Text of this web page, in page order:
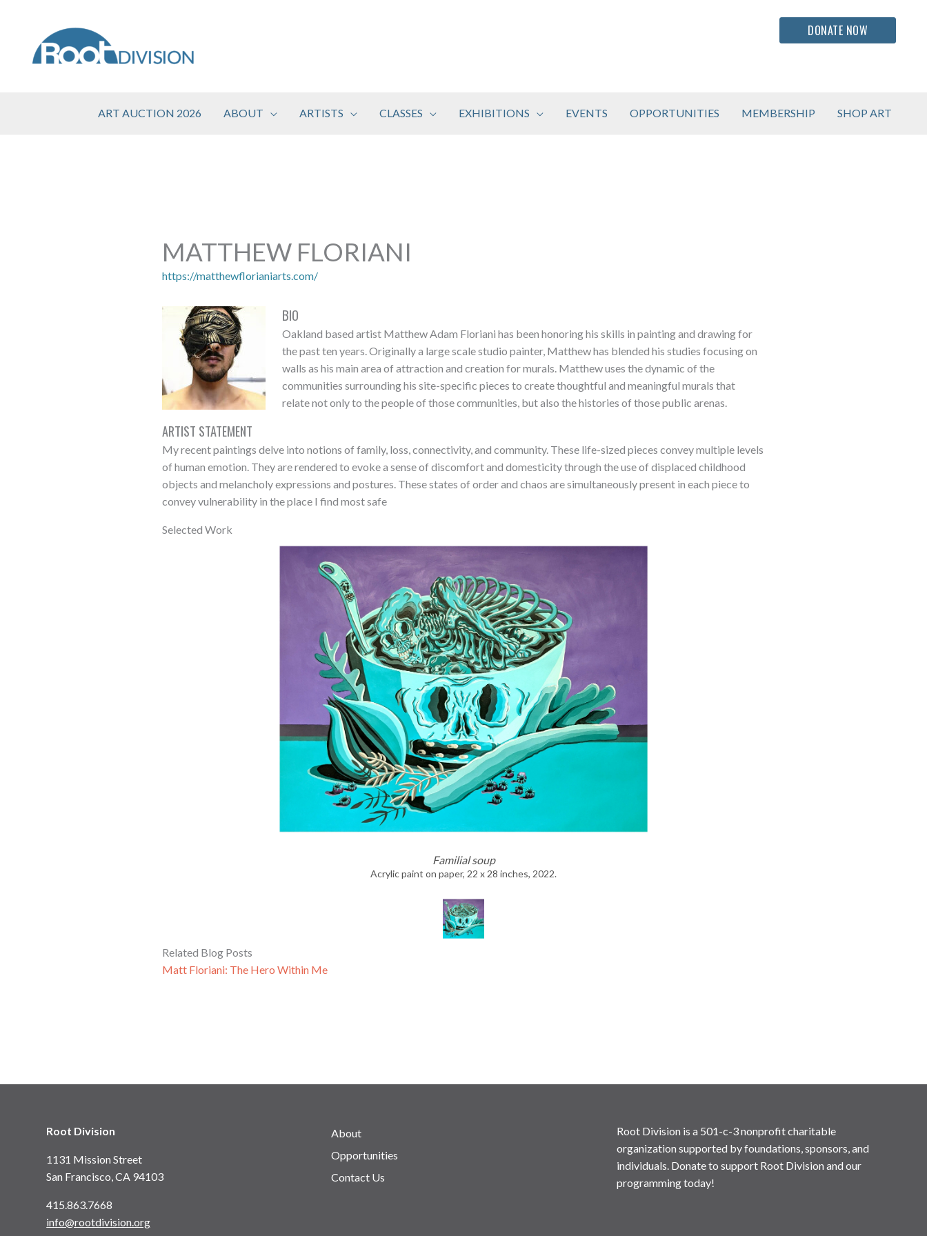
DONATE NOW
ART AUCTION 2026 ABOUT ARTISTS CLASSES EXHIBITIONS EVENTS OPPORTUNITIES MEMBERSHIP SHOP ART
MATTHEW FLORIANI
https://matthewflorianiarts.com/
BIO
Oakland based artist Matthew Adam Floriani has been honoring his skills in painting and drawing for
the past ten years. Originally a large scale studio painter, Matthew has blended his studies focusing on
walls as his main area of attraction and creation for murals. Matthew uses the dynamic of the
communities surrounding his site-specific pieces to create thoughtful and meaningful murals that
relate not only to the people of those communities, but also the histories of those public arenas.
ARTIST STATEMENT
My recent paintings delve into notions of family, loss, connectivity, and community. These life-sized pieces convey multiple levels
of human emotion. They are rendered to evoke a sense of discomfort and domesticity through the use of displaced childhood
objects and melancholy expressions and postures. These states of order and chaos are simultaneously present in each piece to
convey vulnerability in the place I find most safe
Selected Work
Familial soup
Acrylic paint on paper, 22 x 28 inches, 2022.
Related Blog Posts
Matt Floriani: The Hero Within Me
Root Division
1131 Mission Street
San Francisco, CA 94103
415.863.7668
info@rootdivision.org
About
Opportunities
Contact Us
Root Division is a 501-c-3 nonprofit charitable
organization supported by foundations, sponsors, and
individuals. Donate to support Root Division and our
programming today!